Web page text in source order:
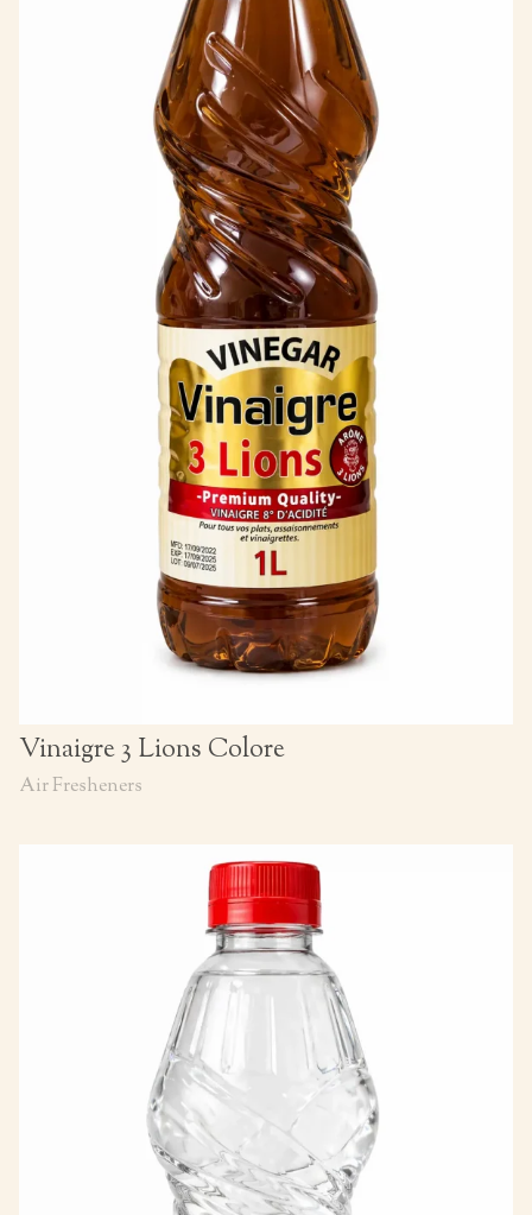
Vinaigre 3 Lions Colore
Air Fresheners